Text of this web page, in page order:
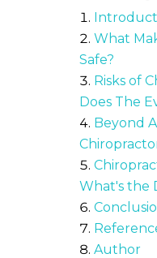
What
Safe?
Risks of
Does The
Beyond
What's the
Author